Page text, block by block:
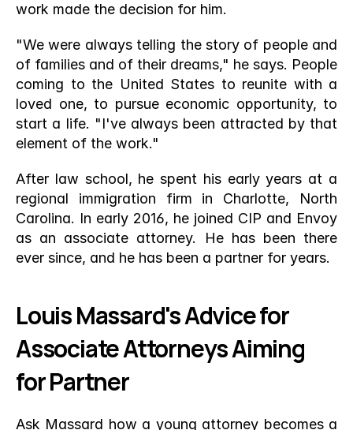
work made the decision for him.
"We were always telling the story of people and
of families and of their dreams," he says. People
coming to the United States to reunite with a
loved one, to pursue economic opportunity, to
start a life. "I've always been attracted by that
element of the work."
After law school, he spent his early years at a
regional immigration firm in Charlotte, North
Carolina. In early 2016, he joined CIP and Envoy
as an associate attorney. He has been there
ever since, and he has been a partner for years.
Louis Massard's Advice for
Associate Attorneys Aiming
for Partner
Ask Massard how a young attorney becomes a